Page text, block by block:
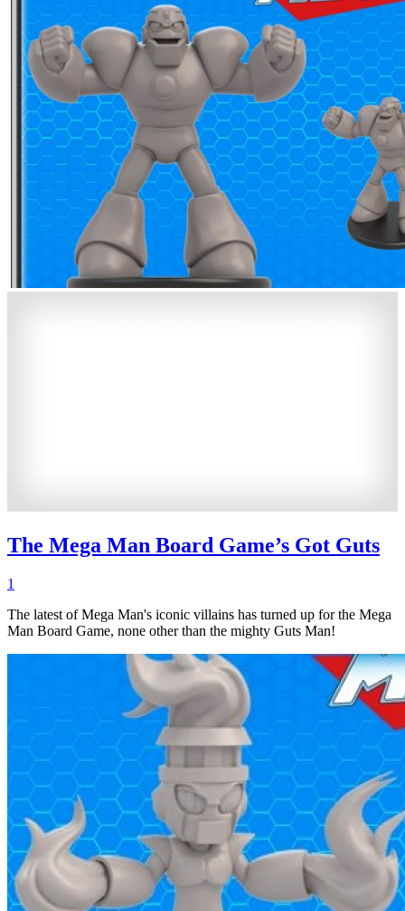
The Mega Man Board Game’s Got Guts
1
The latest of Mega Man's iconic villains has turned up for the Mega
Man Board Game, none other than the mighty Guts Man!